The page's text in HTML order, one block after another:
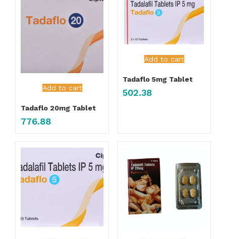
Add to cart
Tadaflo 20mg Tablet
776.88
Add to cart
Tadaflo 5mg Tablet
502.38